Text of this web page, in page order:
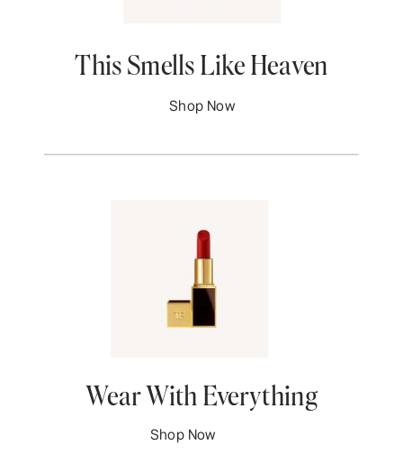
This Smells Like Heaven
Shop Now
Wear With Everything
Shop Now